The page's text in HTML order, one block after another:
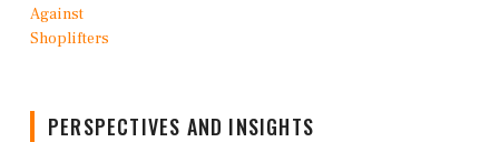
PERSPECTIVES AND INSIGHTS